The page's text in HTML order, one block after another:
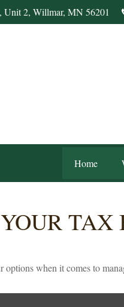
Unit 2, Willmar, MN56201
Home
TAX
options when it comes to